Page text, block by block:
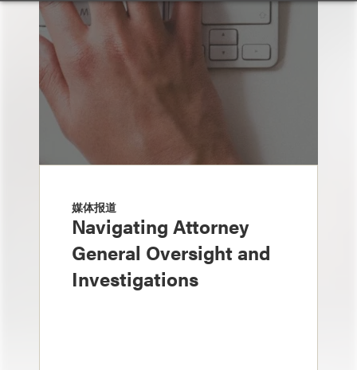
媒体报道
Navigating Attorney
General Oversight and
Investigations